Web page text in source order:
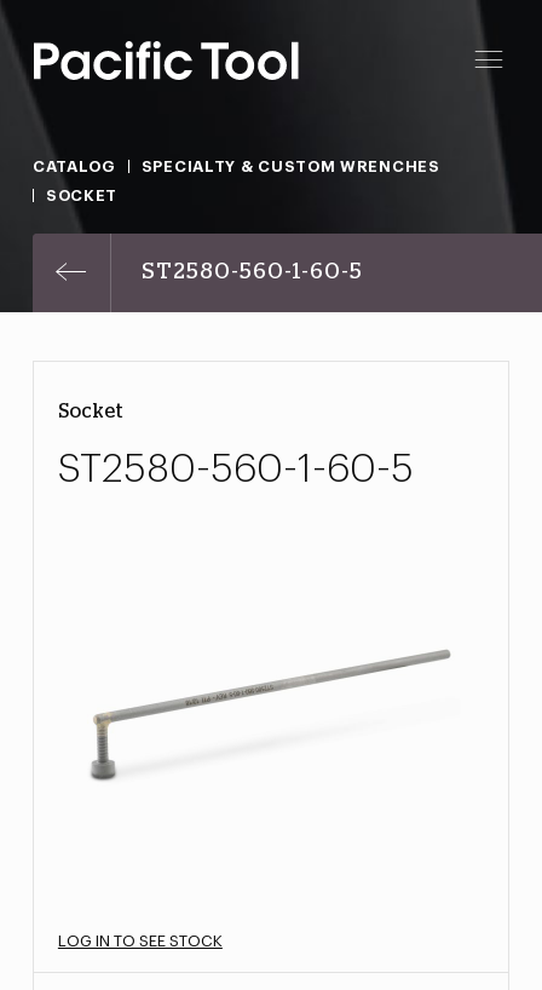
CATALOG
SPECIALTY & CUSTOM WRENCHES
SOCKET
ST2580-560-1-60-5
Socket
ST2580-560-1-60-5
LOG IN TO SEE STOCK